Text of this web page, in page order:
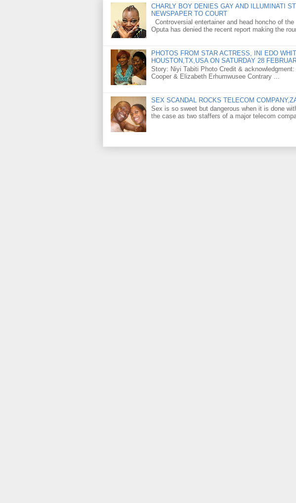
CHARLY BOY DENIES GAY AND ILLUMINATI
NEWSPAPER TO COURT
Controversial entertainer and head honcho of
Oputa has denied the recent report making the
PHOTOS FROM STAR ACTRESS, INI EDO
HOUSTON,TX,USA ON SATURDAY 28
Story: Niyi Tabiti Photo Credit &
Cooper & Elizabeth Erhumwusee Contrary ...
SEX SCANDAL ROCKS TELECOM
Sex is so sweet but dangerous when it is done
the case as two staffers of a major telecom